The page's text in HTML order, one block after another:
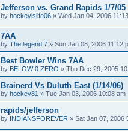
Jefferson vs. Grand Rapids 1/7/05
by hockeyislife06 » Wed Jan 04, 2006
7AA
by The legend 7 » Sun Jan 08, 2006 11:12
Best Bowler Wins 7AA
by BELOW 0 ZERO » Thu Dec 29, 2005
Brainerd Vs Duluth East (1/14/06)
by hockey81 » Tue Jan 03, 2006 10:08 am
rapids/jefferson
by INDIANSFOREVER » Sat Jan 07, 2006